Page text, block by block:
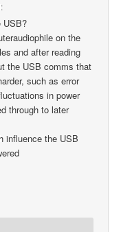
USB?
on the
and after reading
the USB comms that
such as error
in power
through to later
influence the USB